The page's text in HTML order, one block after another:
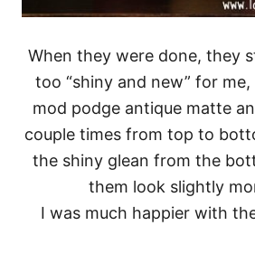
When they were done, they
too “shiny and new” for
mod podge antique matte
couple times from top to
the shiny glean from the
them look slightly
I was much happier with